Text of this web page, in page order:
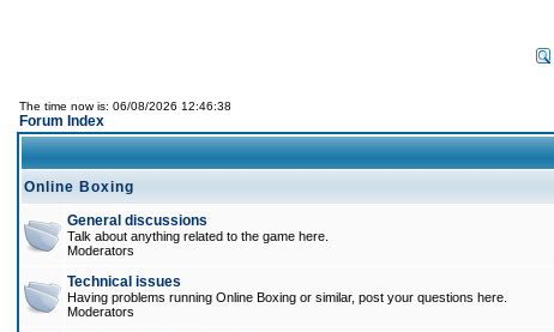
The time now is: 06/08/2026 12:46:38
Forum Index
Online Boxing
General discussions
Talk about anything related to the game here.
Moderators
Technical issues
Having problems running Online Boxing or similar, post your questions here.
Moderators